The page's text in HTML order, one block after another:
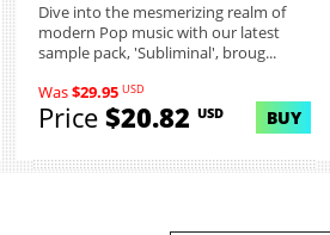
Dive into the mesmerizing realm of
modern Pop music with our latest
sample pack, 'Subliminal', broug...
Was$29.95 USD
Price$20.82 USD BUY